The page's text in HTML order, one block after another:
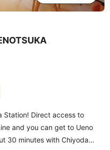
Station! Direct access to
and you can get to Ueno
30 minutes with Chiyoda